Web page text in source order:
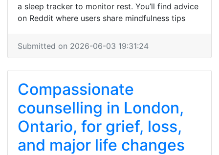
a sleep tracker to monitor rest. You’ll find advice
on Reddit where users share mindfulness tips
Submitted on 2026-06-03 19:31:24
Compassionate
counselling in London,
Ontario, for grief, loss,
and major life changes